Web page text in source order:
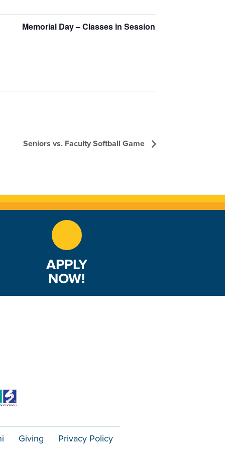
Memorial Day – Classes in Session
Seniors vs. Faculty Softball Game
APPLY
NOW!
Giving Privacy Policy